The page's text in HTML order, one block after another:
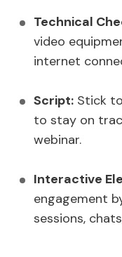
Technical
video
internet
Script: Stick
to stay on
webinar.
Interactive
engagement
sessions,